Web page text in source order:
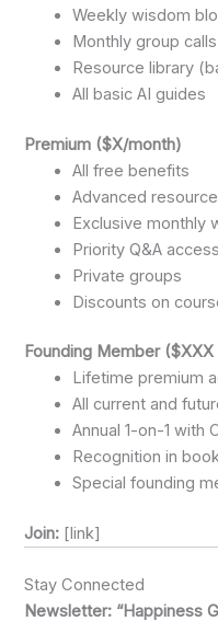
Weekly wisdom
Monthly group calls
Resource library
All basic AI guides
Premium ($X/month)
All free benefits
Advanced
Exclusive monthly
Priority Q&A access
Private groups
Discounts on
Founding Member
Lifetime premium
All current and
Annual 1-on-1 with
Recognition in
Special founding
Join: [link]
Stay Connected
Newsletter: “Happiness